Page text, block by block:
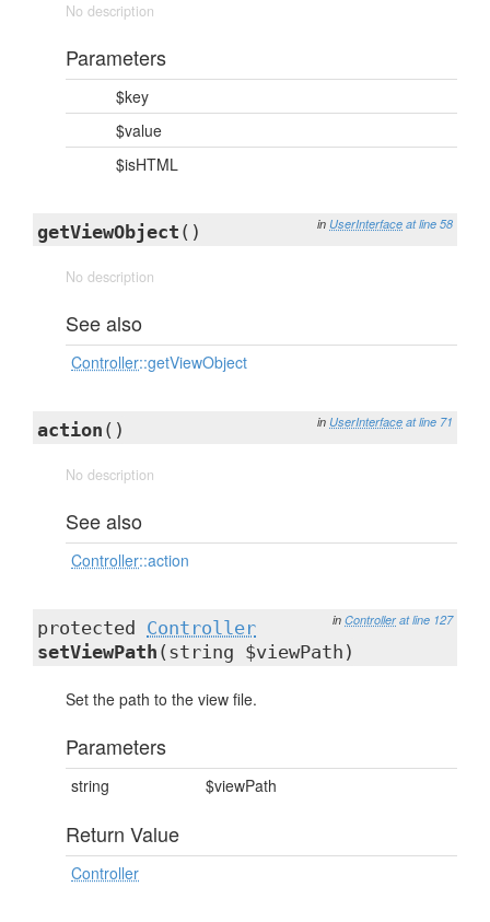
No description
Parameters
$key
$value
$isHTML
in UserInterface at line 58
getViewObject ()
No description
See also
Controller::getViewObject
in UserInterface at line 71
action ()
No description
See also
Controller::action
in Controller at line 127
protected Controller
setViewPath (string $viewPath)
Set the path to the view file.
Parameters
string $viewPath
Return Value
Controller